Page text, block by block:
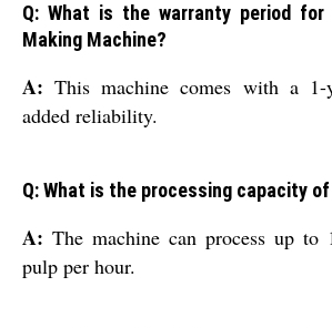
Q: What is the warranty period
Making Machine?
A:This machine comes with a 1-
added reliability.
Q: What is the processing capacity
A: The machine can process up
pulp per hour.